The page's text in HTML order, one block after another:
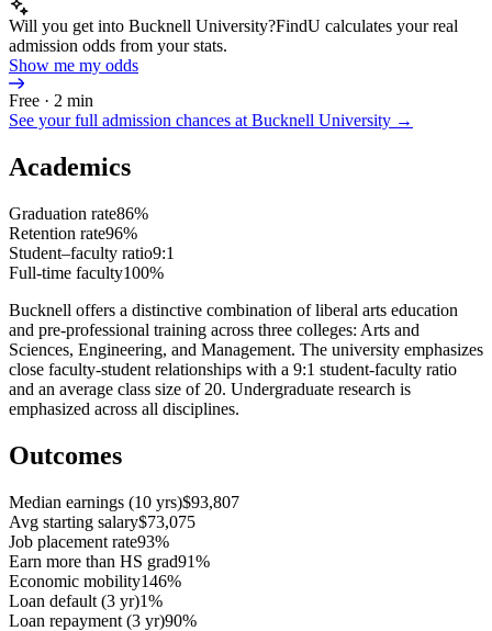
Will you get into Bucknell University?FindU calculates your real
admission odds from your stats.
Show me my odds
Free · 2 min
See your full admission chances at Bucknell University →
Academics
Graduation rate86%
Retention rate96%
Student–faculty ratio9:1
Full-time faculty100%
Bucknell offers a distinctive combination of liberal arts education
and pre-professional training across three colleges: Arts and
Sciences, Engineering, and Management. The university emphasizes
close faculty-student relationships with a 9:1 student-faculty ratio
and an average class size of 20. Undergraduate research is
emphasized across all disciplines.
Outcomes
Median earnings (10 yrs)$93,807
Avg starting salary$73,075
Job placement rate93%
Earn more than HS grad91%
Economic mobility146%
Loan default (3 yr)1%
Loan repayment (3 yr)90%